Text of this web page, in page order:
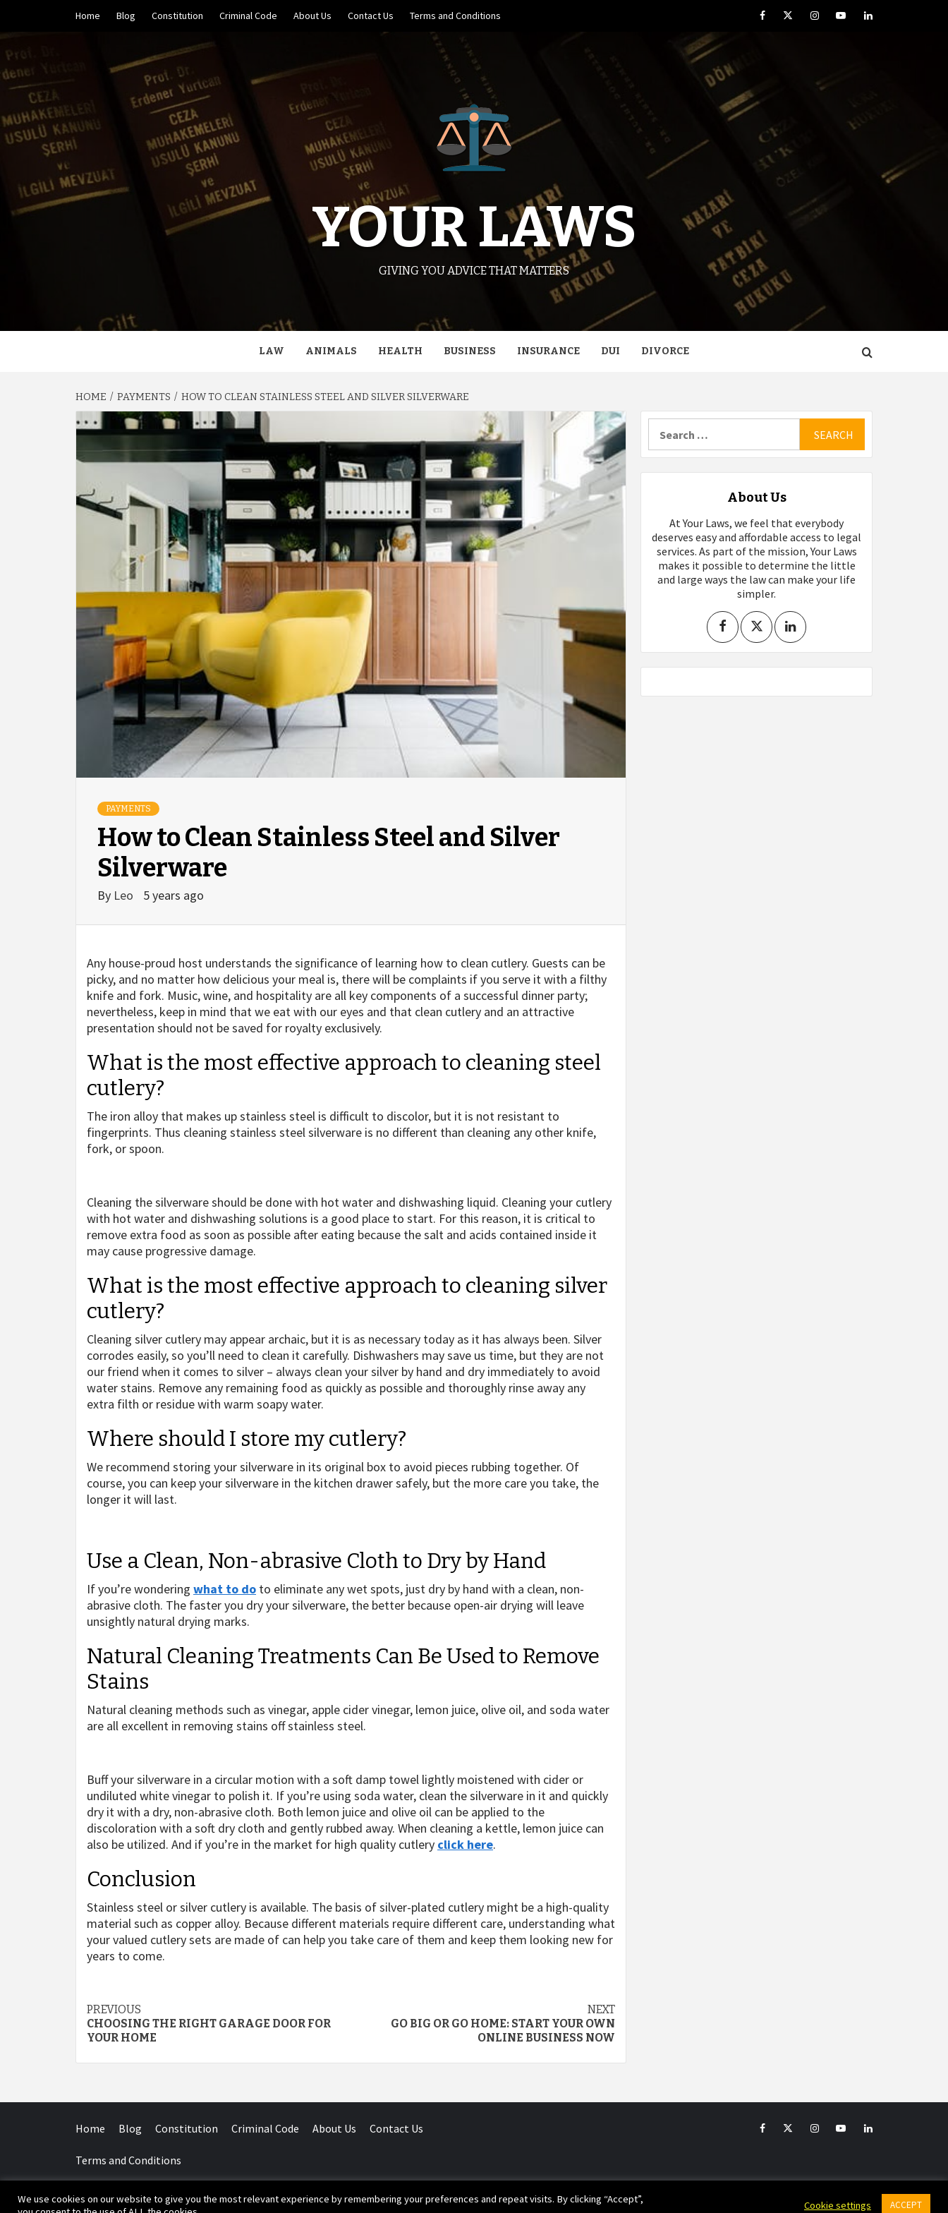
content
Home Blog Constitution Criminal Code About Us Contact Us Terms and Conditions FacebookTwitterInstagramYouTubeLinkedIn
YOUR LAWS
GIVING YOU ADVICE THAT MATTERS
LAW ANIMALS HEALTH BUSINESS INSURANCE DUI DIVORCE
HOME PAYMENTS HOW TO CLEAN STAINLESS STEEL AND SILVER SILVERWARE
PAYMENTS
How to Clean Stainless Steel and Silver
Silverware
By Leo 5 years ago
Any house-proud host understands the significance of learning how to clean cutlery. Guests can be
picky, and no matter how delicious your meal is, there will be complaints if you serve it with a filthy
knife and fork. Music, wine, and hospitality are all key components of a successful dinner party;
nevertheless, keep in mind that we eat with our eyes and that clean cutlery and an attractive
presentation should not be saved for royalty exclusively.
What is the most effective approach to cleaning steel
cutlery?
The iron alloy that makes up stainless steel is difficult to discolor, but it is not resistant to
fingerprints. Thus cleaning stainless steel silverware is no different than cleaning any other knife,
fork, or spoon.
Cleaning the silverware should be done with hot water and dishwashing liquid. Cleaning your cutlery
with hot water and dishwashing solutions is a good place to start. For this reason, it is critical to
remove extra food as soon as possible after eating because the salt and acids contained inside it
may cause progressive damage.
What is the most effective approach to cleaning silver
cutlery?
Cleaning silver cutlery may appear archaic, but it is as necessary today as it has always been. Silver
corrodes easily, so you’ll need to clean it carefully. Dishwashers may save us time, but they are not
our friend when it comes to silver – always clean your silver by hand and dry immediately to avoid
water stains. Remove any remaining food as quickly as possible and thoroughly rinse away any
extra filth or residue with warm soapy water.
Where should I store my cutlery?
We recommend storing your silverware in its original box to avoid pieces rubbing together. Of
course, you can keep your silverware in the kitchen drawer safely, but the more care you take, the
longer it will last.
Use a Clean, Non-abrasive Cloth to Dry by Hand
If you’re wondering what to do to eliminate any wet spots, just dry by hand with a clean, non-
abrasive cloth. The faster you dry your silverware, the better because open-air drying will leave
unsightly natural drying marks.
Natural Cleaning Treatments Can Be Used to Remove
Stains
Natural cleaning methods such as vinegar, apple cider vinegar, lemon juice, olive oil, and soda water
are all excellent in removing stains off stainless steel.
Buff your silverware in a circular motion with a soft damp towel lightly moistened with cider or
undiluted white vinegar to polish it. If you’re using soda water, clean the silverware in it and quickly
dry it with a dry, non-abrasive cloth. Both lemon juice and olive oil can be applied to the
discoloration with a soft dry cloth and gently rubbed away. When cleaning a kettle, lemon juice can
also be utilized. And if you’re in the market for high quality cutlery click here.
Conclusion
Stainless steel or silver cutlery is available. The basis of silver-plated cutlery might be a high-quality
material such as copper alloy. Because different materials require different care, understanding what
your valued cutlery sets are made of can help you take care of them and keep them looking new for
years to come.
Post
navigation
PREVIOUS
CHOOSING THE RIGHT GARAGE DOOR FOR
YOUR HOME
NEXT
GO BIG OR GO HOME: START YOUR OWN
ONLINE BUSINESS NOW
for:
About Us
At Your Laws, we feel that everybody
deserves easy and affordable access to legal
services. As part of the mission, Your Laws
makes it possible to determine the little
and large ways the law can make your life
simpler.
Home Blog Constitution Criminal Code About Us Contact Us
Terms and Conditions
FacebookTwitterInstagramYouTubeLinkedIn
Copyright © 2020 Your Laws | All Rights Reserved. Magazine 7 by AF themes.
We use cookies on our website to give you the most relevant experience by remembering your preferences and repeat visits. By clicking “Accept”,
Cookie settings ACCEPT